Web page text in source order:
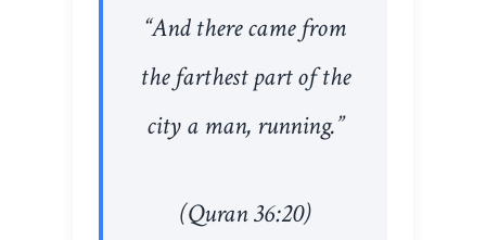
“And there came from
the farthest part of the
city a man, running.”
(Quran 36:20)